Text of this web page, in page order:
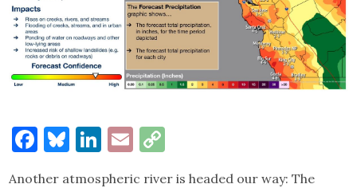
Facebook
Bluesky
LinkedIn
Email
Link
Another atmospheric river is headed our way: The